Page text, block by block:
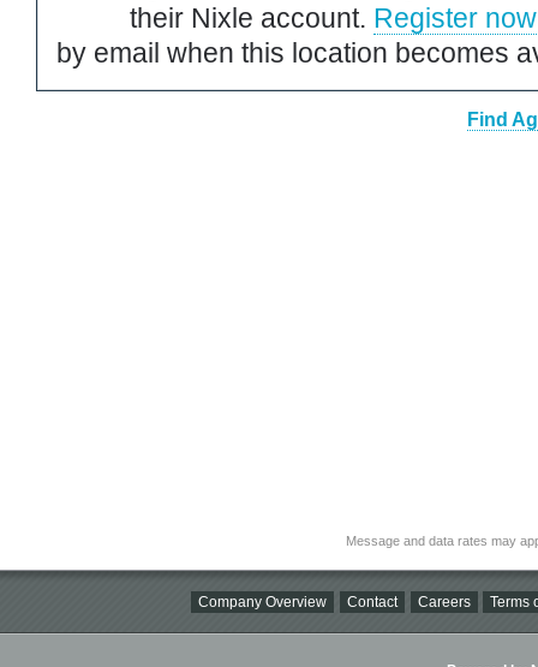
their Nixle account. Register now
by email when this location becomes
Find
Message and data rates may
Company Overview Contact Careers Terms